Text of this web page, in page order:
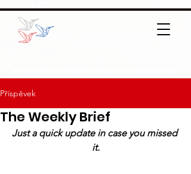
Příspěvek
The Weekly Brief
Just a quick update in case you missed
it.